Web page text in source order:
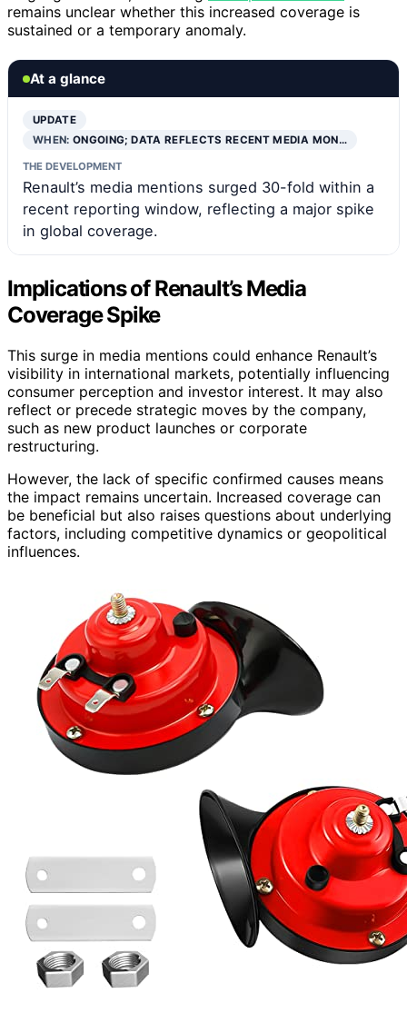
remains unclear whether this increased coverage is
sustained or a temporary anomaly.
At a glance
UPDATE
WHEN:ONGOING; DATA REFLECTS RECENT MEDIA MON…
THE DEVELOPMENT
Renault’s media mentions surged 30-fold within a
recent reporting window, reflecting a major spike
in global coverage.
Implications of Renault’s Media
Coverage Spike
This surge in media mentions could enhance Renault’s
visibility in international markets, potentially influencing
consumer perception and investor interest. It may also
reflect or precede strategic moves by the company,
such as new product launches or corporate
restructuring.
However, the lack of specific confirmed causes means
the impact remains uncertain. Increased coverage can
be beneficial but also raises questions about underlying
factors, including competitive dynamics or geopolitical
influences.